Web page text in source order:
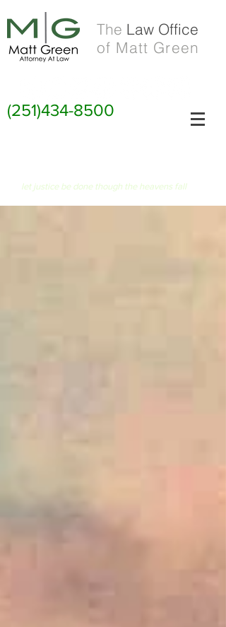
The Law Office
of Matt Green
(251)434-8500
let justice be done though the heavens fall